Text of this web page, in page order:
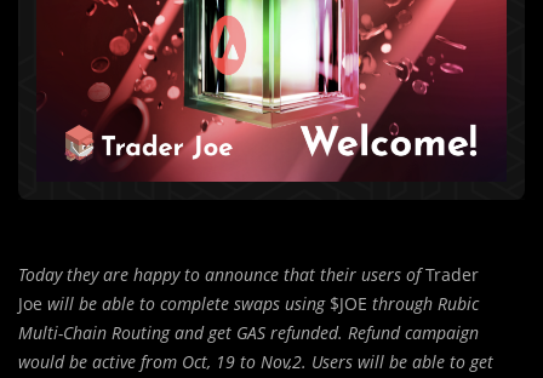
Today they are happy to announce that their users of Trader
Joe will be able to complete swaps using $JOE through Rubic
Multi-Chain Routing and get GAS refunded. Refund campaign
would be active from Oct, 19 to Nov,2. Users will be able to get